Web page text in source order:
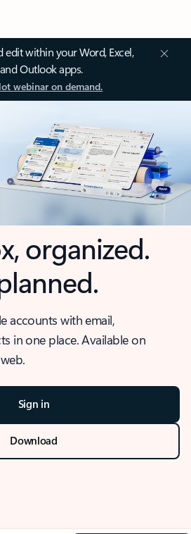
edit within your Word, Excel,
Outlook apps.
webinar on demand.
organized.
accounts with email,
in one place. Available on
Sign in
Download